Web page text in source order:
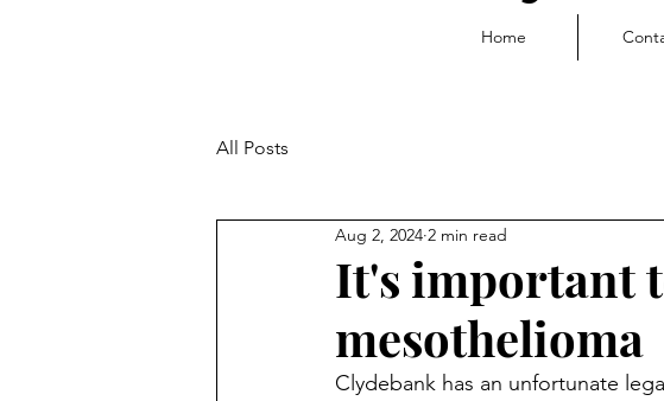
Home
All Posts
It's important
mesothelioma
Aug 2, 2024 2 min read
Clydebank has an unfortunate